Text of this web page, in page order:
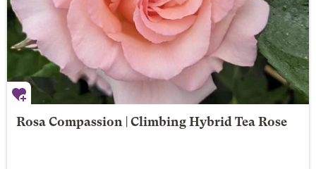
Rosa Compassion | Climbing Hybrid Tea Rose